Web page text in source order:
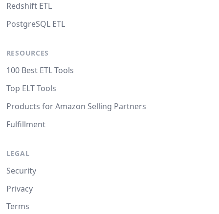
Redshift ETL
PostgreSQL ETL
RESOURCES
100 Best ETL Tools
Top ELT Tools
Products for Amazon Selling Partners
Fulfillment
LEGAL
Security
Privacy
Terms